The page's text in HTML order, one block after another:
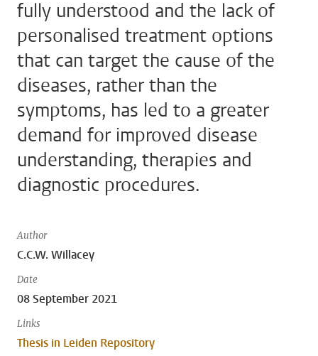
fully understood and the lack of
personalised treatment options
that can target the cause of the
diseases, rather than the
symptoms, has led to a greater
demand for improved disease
understanding, therapies and
diagnostic procedures.
Author
C.C.W. Willacey
Date
08 September 2021
Links
Thesis in Leiden Repository